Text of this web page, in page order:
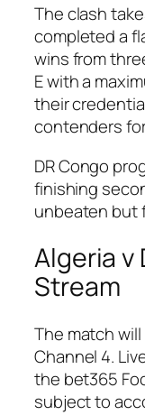
The clash
completed a
wins from
E with a
their
contenders
DR Congo
finishing
unbeaten but
Algeria v
Stream
The match
Channel 4.
the bet365
subject to